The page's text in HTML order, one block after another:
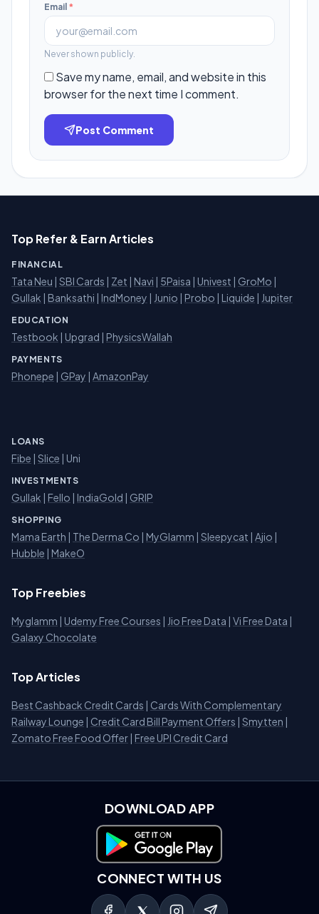
Email *
Never shown publicly.
Save my name, email, and website in this
browser for the next time I comment.
Post Comment
Top Refer & Earn Articles
FINANCIAL
Tata Neu | SBI Cards | Zet | Navi | 5Paisa | Univest | GroMo |
Gullak | Banksathi | IndMoney | Junio | Probo | Liquide | Jupiter
EDUCATION
Testbook | Upgrad | PhysicsWallah
PAYMENTS
Phonepe | GPay | AmazonPay
LOANS
Fibe | Slice | Uni
INVESTMENTS
Gullak | Fello | IndiaGold | GRIP
SHOPPING
Mama Earth | The Derma Co | MyGlamm | Sleepycat | Ajio |
Hubble | MakeO
Top Freebies
Myglamm | Udemy Free Courses | Jio Free Data | Vi Free Data |
Galaxy Chocolate
Top Articles
Best Cashback Credit Cards | Cards With Complementary
Railway Lounge | Credit Card Bill Payment Offers | Smytten |
Zomato Free Food Offer | Free UPI Credit Card
DOWNLOAD APP
Download on Google Play
CONNECT WITH US